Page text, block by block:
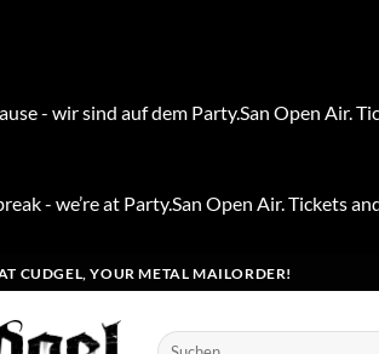
- wir sind auf dem Party.San Open
- we’re at Party.San Open Air. Tickets
CUDGEL, YOUR METAL MAILORDER!
Suchen